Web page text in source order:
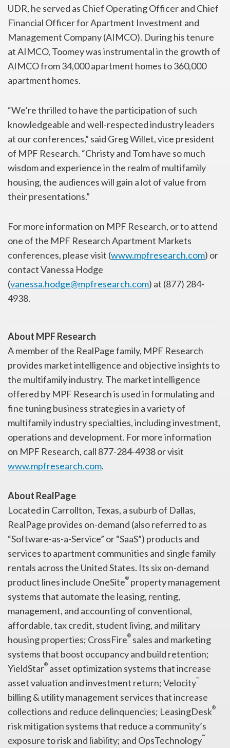
UDR, he served as Chief Operating Officer and Chief
Financial Officer for Apartment Investment and
Management Company (AIMCO). During his tenure
at AIMCO, Toomey was instrumental in the growth of
AIMCO from 34,000 apartment homes to 360,000
apartment homes.
“We’re thrilled to have the participation of such
knowledgeable and well-respected industry leaders
at our conferences,” said Greg Willet, vice president
of MPF Research. “Christy and Tom have so much
wisdom and experience in the realm of multifamily
housing, the audiences will gain a lot of value from
their presentations.”
For more information on MPF Research, or to attend
one of the MPF Research Apartment Markets
conferences, please visit (www.mpfresearch.com) or
contact Vanessa Hodge
(vanessa.hodge@mpfresearch.com) at (877) 284-
4938.
About MPF Research
A member of the RealPage family, MPF Research
provides market intelligence and objective insights to
the multifamily industry. The market intelligence
offered by MPF Research is used in formulating and
fine tuning business strategies in a variety of
multifamily industry specialties, including investment,
operations and development. For more information
on MPF Research, call 877-284-4938 or visit
www.mpfresearch.com.
About RealPage
Located in Carrollton, Texas, a suburb of Dallas,
RealPage provides on-demand (also referred to as
“Software-as-a-Service” or “SaaS”) products and
services to apartment communities and single family
rentals across the United States. Its six on-demand
product lines include OneSite® property management
systems that automate the leasing, renting,
management, and accounting of conventional,
affordable, tax credit, student living, and military
housing properties; CrossFire® sales and marketing
systems that boost occupancy and build retention;
YieldStar® asset optimization systems that increase
asset valuation and investment return; Velocity™
billing & utility management services that increase
collections and reduce delinquencies; LeasingDesk®
risk mitigation systems that reduce a community’s
exposure to risk and liability; and OpsTechnology™